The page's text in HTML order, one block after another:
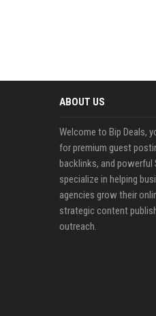
ABOUT US
Welcome to Bip Deals,
for premium guest
backlinks, and powerful
specialize in helping
agencies grow their
strategic content
outreach.